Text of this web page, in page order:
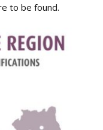
to be found.